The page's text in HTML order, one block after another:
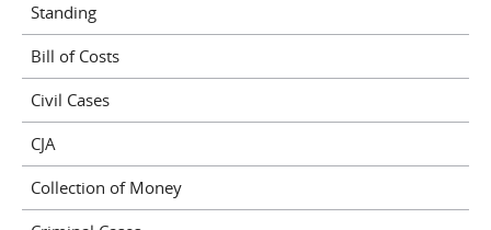
Standing
Bill of Costs
Civil Cases
CJA
Collection of Money